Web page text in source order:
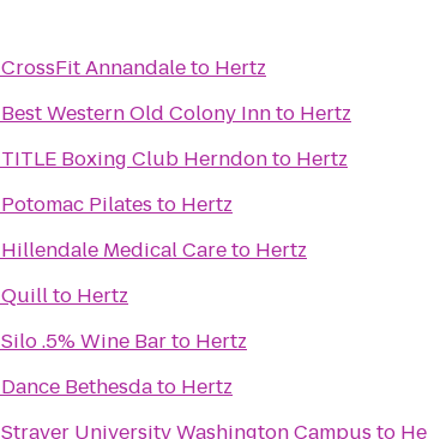
CrossFit Annandaleto Hertz
Best Western Old Colony Innto Hertz
TITLE Boxing Club Herndonto Hertz
Potomac Pilates to Hertz
Hillendale Medical Careto Hertz
Quillto Hertz
Silo .5% Wine Barto Hertz
Dance Bethesdato Hertz
Strayer University Washington Campus to